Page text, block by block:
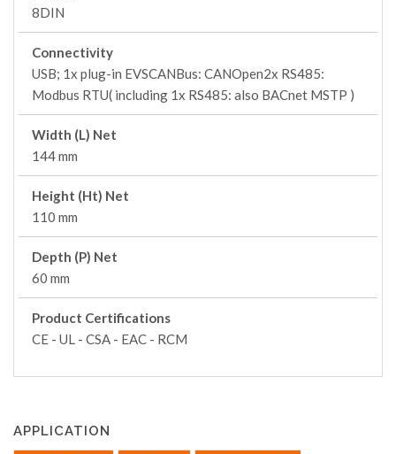
8DIN
Connectivity
USB; 1x plug-in EVSCANBus: CANOpen2x RS485:
Modbus RTU( including 1x RS485: also BACnet MSTP )
Width (L) Net
144 mm
Height (Ht) Net
110 mm
Depth (P) Net
60 mm
Product Certifications
CE - UL - CSA - EAC - RCM
APPLICATION